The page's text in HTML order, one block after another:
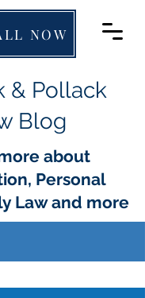
NOW
& Pollack
Blog
about
Personal
Law and more